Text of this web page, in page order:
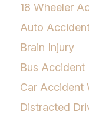
18 Wheeler
Auto
Brain Injury
Bus Accident
Car Accident
Distracted